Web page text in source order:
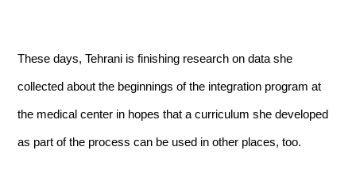
These days, Tehrani is finishing research on data she
collected about the beginnings of the integration program at
the medical center in hopes that a curriculum she developed
as part of the process can be used in other places, too.